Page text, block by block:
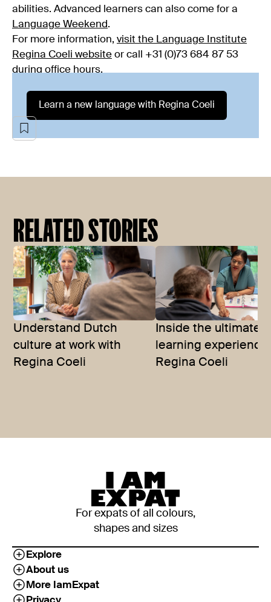
abilities. Advanced learners can also come for a
Language Weekend.
For more information, visit the Language Institute
Regina Coeli website or call +31 (0)73 684 87 53
during office hours.
Learn a new language with Regina Coeli
RELATED STORIES
Understand Dutch
culture at work with
Regina Coeli
Inside the ultimate
learning experience
Regina Coeli
For expats of all colours,
shapes and sizes
Explore
About us
More IamExpat